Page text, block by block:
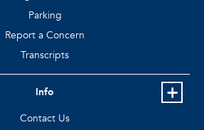
Parking
Report a Concern
Transcripts
Info
Contact Us